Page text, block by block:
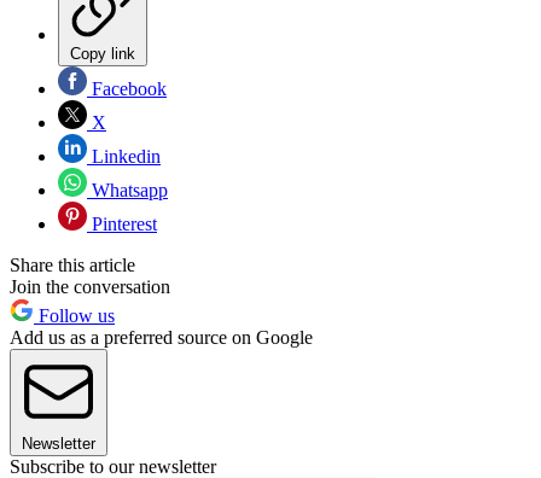
Copy link
Facebook
X
Linkedin
Whatsapp
Pinterest
Share this article
Join the conversation
Follow us
Add us as a preferred source on Google
Newsletter
Subscribe to our newsletter